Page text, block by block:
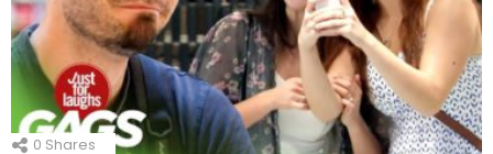
0 Shares